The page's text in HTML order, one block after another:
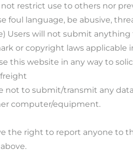
not restrict use to others nor
foul language, be abusive,
Users will not submit
or copyright laws applicable
this website in any way to
not to submit/transmit any
computer/equipment.
the right to report anyone to